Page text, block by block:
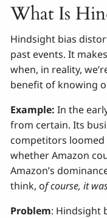
What Is
Hindsight bias
past events. It
when, in reality,
benefit of knowing
Example: In the
from certain. Its
competitors loomed
whether Amazon
Amazon’s
think, of course, it
Problem: Hindsight